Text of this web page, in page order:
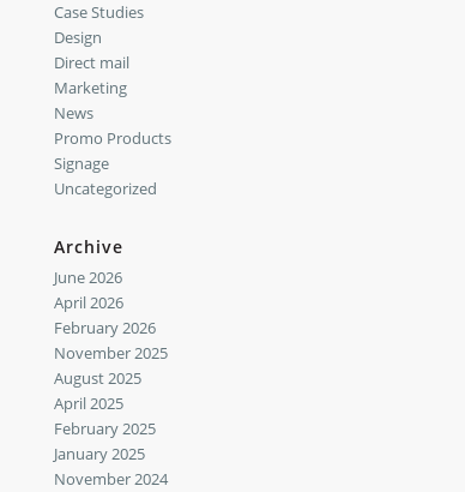
Case Studies
Design
Direct mail
Marketing
News
Promo Products
Signage
Uncategorized
Archive
June 2026
April 2026
February 2026
November 2025
August 2025
April 2025
February 2025
January 2025
November 2024